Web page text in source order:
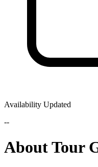
Availability Updated
--
About Tour